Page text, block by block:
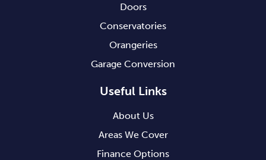
Doors
Conservatories
Orangeries
Garage Conversion
Useful Links
About Us
Areas We Cover
Finance Options